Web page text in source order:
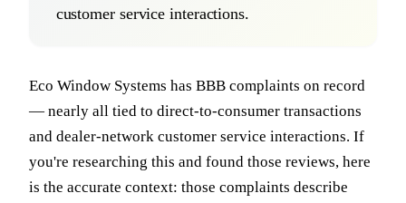
customer service interactions.
Eco Window Systems has BBB complaints on record
— nearly all tied to direct-to-consumer transactions
and dealer-network customer service interactions. If
you're researching this and found those reviews, here
is the accurate context: those complaints describe